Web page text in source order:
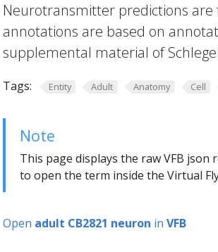
Neurotransmitter predictions are
annotations are based on
supplemental material of
Tags: Entity Adult Anatomy Cell
Note
This page displays the raw VFB
to open the term inside the Virtual
Open adult CB2821 neuron in VFB